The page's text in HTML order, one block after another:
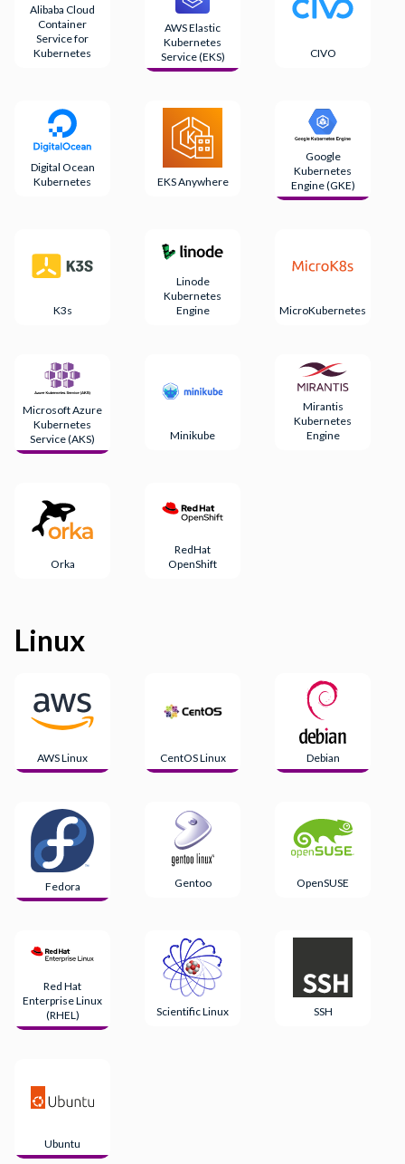
Alibaba Cloud
Container
Service for
Kubernetes
AWS Elastic
Kubernetes
Service (EKS)
CIVO
Digital Ocean
Kubernetes
EKS Anywhere
Google
Kubernetes
Engine (GKE)
K3s
Linode
Kubernetes
Engine
MicroKubernetes
Microsoft Azure
Kubernetes
Service (AKS)
Minikube
Mirantis
Kubernetes
Engine
Orka
RedHat
OpenShift
Linux
AWS Linux CentOS Linux Debian
Fedora Gentoo OpenSUSE
Red Hat
Enterprise Linux
(RHEL)
Scientific Linux SSH
Ubuntu